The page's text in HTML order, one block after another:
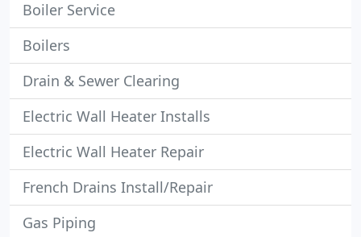
Boiler Service
Boilers
Drain & Sewer Clearing
Electric Wall Heater Installs
Electric Wall Heater Repair
French Drains Install/Repair
Gas Piping